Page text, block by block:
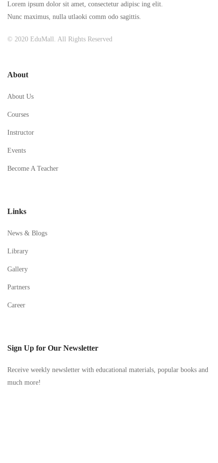
Lorem ipsum dolor sit amet, consectetur adipisc ing elit.
Nunc maximus, nulla utlaoki comm odo sagittis.
© 2020 EduMall. All Rights Reserved
About
About Us
Courses
Instructor
Events
Become A Teacher
Links
News & Blogs
Library
Gallery
Partners
Career
Sign Up for Our Newsletter
Receive weekly newsletter with educational materials, popular books and
much more!